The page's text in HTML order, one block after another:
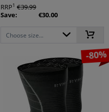
RRP1 €39.99
Save:
€30.00
Choose size...
-80%